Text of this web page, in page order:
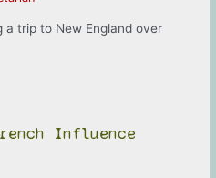
a trip to New England over
Influence